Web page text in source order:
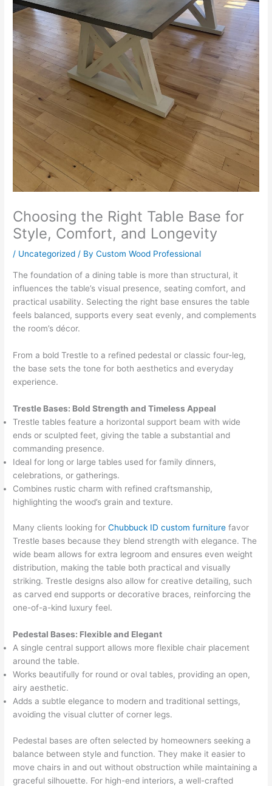
Choosing the Right Table Base for
Style, Comfort, and Longevity
/ Uncategorized / ByCustom Wood Professional
The foundation of a dining table is more than structural, it
influences the table’s visual presence, seating comfort, and
practical usability. Selecting the right base ensures the table
feels balanced, supports every seat evenly, and complements
the room’s décor.
From a bold Trestle to a refined pedestal or classic four-leg,
the base sets the tone for both aesthetics and everyday
experience.
Trestle Bases: Bold Strength and Timeless Appeal
Trestle tables feature a horizontal support beam with wide
ends or sculpted feet, giving the table a substantial and
commanding presence.
Ideal for long or large tables used for family dinners,
celebrations, or gatherings.
Combines rustic charm with refined craftsmanship,
highlighting the wood’s grain and texture.
Many clients looking forChubbuck ID custom furniture favor
Trestle bases because they blend strength with elegance. The
wide beam allows for extra legroom and ensures even weight
distribution, making the table both practical and visually
striking. Trestle designs also allow for creative detailing, such
as carved end supports or decorative braces, reinforcing the
one-of-a-kind luxury feel.
Pedestal Bases: Flexible and Elegant
A single central support allows more flexible chair placement
around the table.
Works beautifully for round or oval tables, providing an open,
airy aesthetic.
Adds a subtle elegance to modern and traditional settings,
avoiding the visual clutter of corner legs.
Pedestal bases are often selected by homeowners seeking a
balance between style and function. They make it easier to
move chairs in and out without obstruction while maintaining a
graceful silhouette. For high-end interiors, a well-crafted